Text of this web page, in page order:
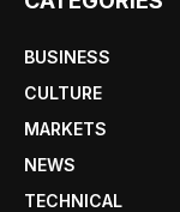
BUSINESS
CULTURE
MARKETS
NEWS
TECHNICAL